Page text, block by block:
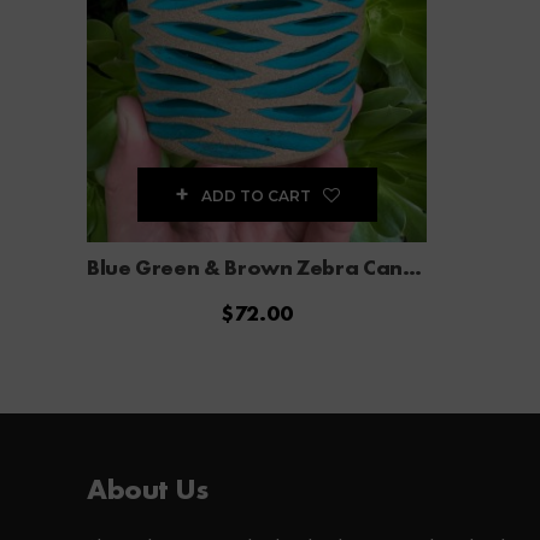
Blue Green & Brown Zebra Candle Holder
$72.00
ADD TO CART
About Us